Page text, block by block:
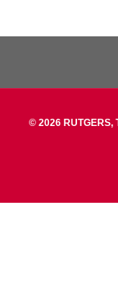
© 2026 RUTGERS,